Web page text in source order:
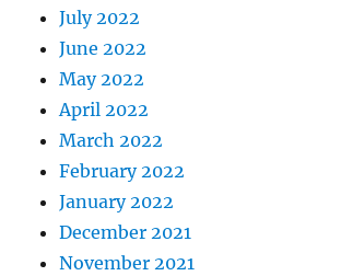
July 2022
June 2022
May 2022
April 2022
March 2022
February 2022
January 2022
December 2021
November 2021